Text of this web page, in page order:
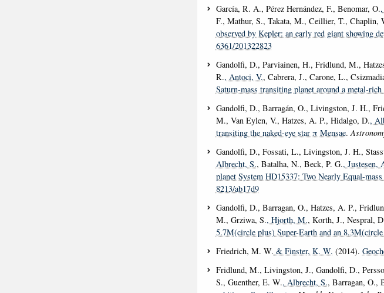
García, R. A., Pérez Hernández, F., Benomar, O.
F., Mathur, S., Takata, M., Ceillier, T., Chaplin,
observed by Kepler: an early red giant showing
6361/201322823
Gandolfi, D., Parviainen, H., Fridlund, M.,
R., Antoci, V., Cabrera, J., Carone, L.,
Saturn-mass transiting planet around a metal-
Gandolfi, D., Barragán, O., Livingston, J. H.,
M., Van Eylen, V., Hatzes, A. P., Hidalgo, D.,
transiting the naked-eye star π Mensae.
Gandolfi, D., Fossati, L., Livingston, J. H.,
Albrecht, S., Batalha, N., Beck, P. G., Justesen,
planet System HD15337: Two Nearly Equal-
8213/ab17d9
Gandolfi, D., Barragan, O., Hatzes, A. P.,
M., Grziwa, S., Hjorth, M., Korth, J., Nespral,
5.7M(circle plus) Super-Earth and an
Friedrich, M. W. & Finster, K. W. (2014).
Fridlund, M., Livingston, J., Gandolfi, D.,
S., Guenther, E. W., Albrecht, S., Barragan, O.,